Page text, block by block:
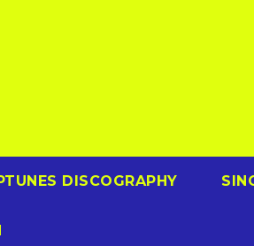
DISCOGRAPHY